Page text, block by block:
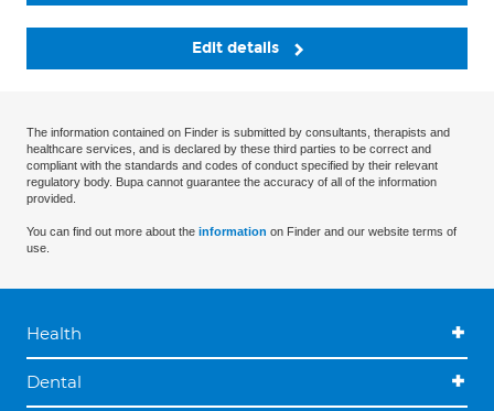
Edit details
The information contained on Finder is submitted by consultants, therapists and
healthcare services, and is declared by these third parties to be correct and
compliant with the standards and codes of conduct specified by their relevant
regulatory body. Bupa cannot guarantee the accuracy of all of the information
provided.
You can find out more about the information on Finder and our website terms of
use.
Health
Dental